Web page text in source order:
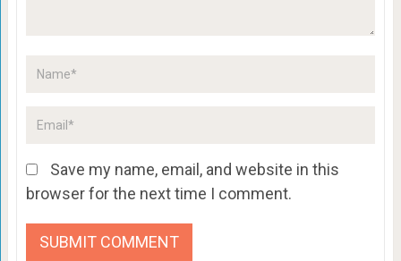
Save my name, email, and website in this
browser for the next time I comment.